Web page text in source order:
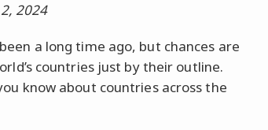
2024
a long time ago, but chances are
countries just by their outline.
know about countries across the